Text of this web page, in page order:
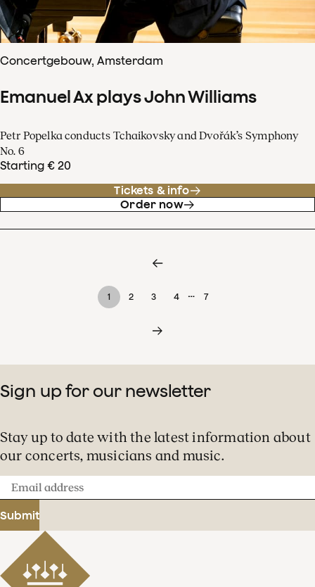
Concertgebouw, Amsterdam
Emanuel Ax plays John Williams
Petr Popelka conducts Tchaikovsky and Dvořák’s Symphony
No. 6
Starting € 20
Tickets & info
Order now
1 2 3 4 … 7
Sign up for our newsletter
Stay up to date with the latest information about
our concerts, musicians and music.
Email
address
Submit